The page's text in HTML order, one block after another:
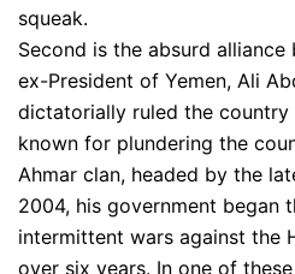
squeak.
Second is the absurd
ex-President of Yemen, Ali
dictatorially ruled the
known for plundering the
Ahmar clan, headed by the
2004, his government began
intermittent wars against the
over six years. In one of